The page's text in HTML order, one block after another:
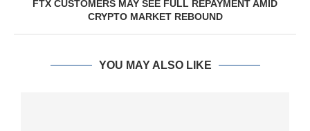
FTX CUSTOMERS MAY SEE FULL REPAYMENT AMID
CRYPTO MARKET REBOUND
YOU MAY ALSO LIKE